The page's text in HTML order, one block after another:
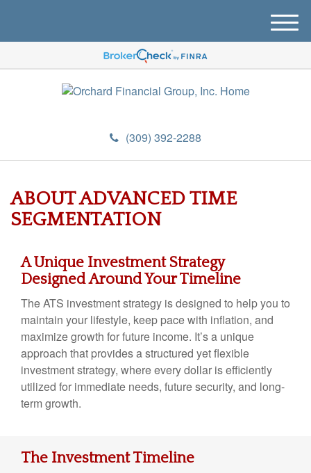
(309) 392-2288
M
e
u
ABOUT ADVANCED TIME
SEGMENTATION
A Unique Investment Strategy
Designed Around Your Timeline
The ATS investment strategy is designed to help you to
maintain your lifestyle, keep pace with inflation, and
maximize growth for future income. It’s a unique
approach that provides a structured yet flexible
investment strategy, where every dollar is efficiently
utilized for immediate needs, future security, and long-
term growth.
The Investment Timeline